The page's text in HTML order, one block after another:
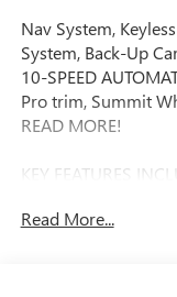
Nav System,
System, Back-Up
10-SPEED
Pro trim, Summit
READ MORE!
KEY FEATURES
Communications
Read More...